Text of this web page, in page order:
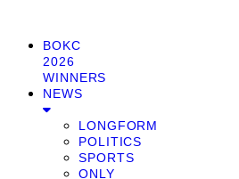
BOKC
2026
WINNERS
NEWS
LONGFORM
POLITICS
SPORTS
ONLY